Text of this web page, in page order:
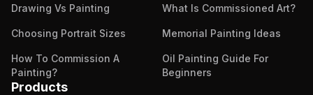
Drawing Vs Painting What Is Commissioned Art?
Choosing Portrait Sizes Memorial Painting Ideas
How To Commission A
Painting?
Oil Painting Guide For
Beginners
Products